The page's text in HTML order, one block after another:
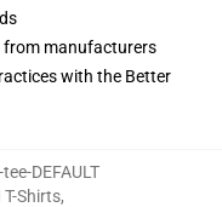
from manufacturers
with the Better
DEFAULT
Shirts,